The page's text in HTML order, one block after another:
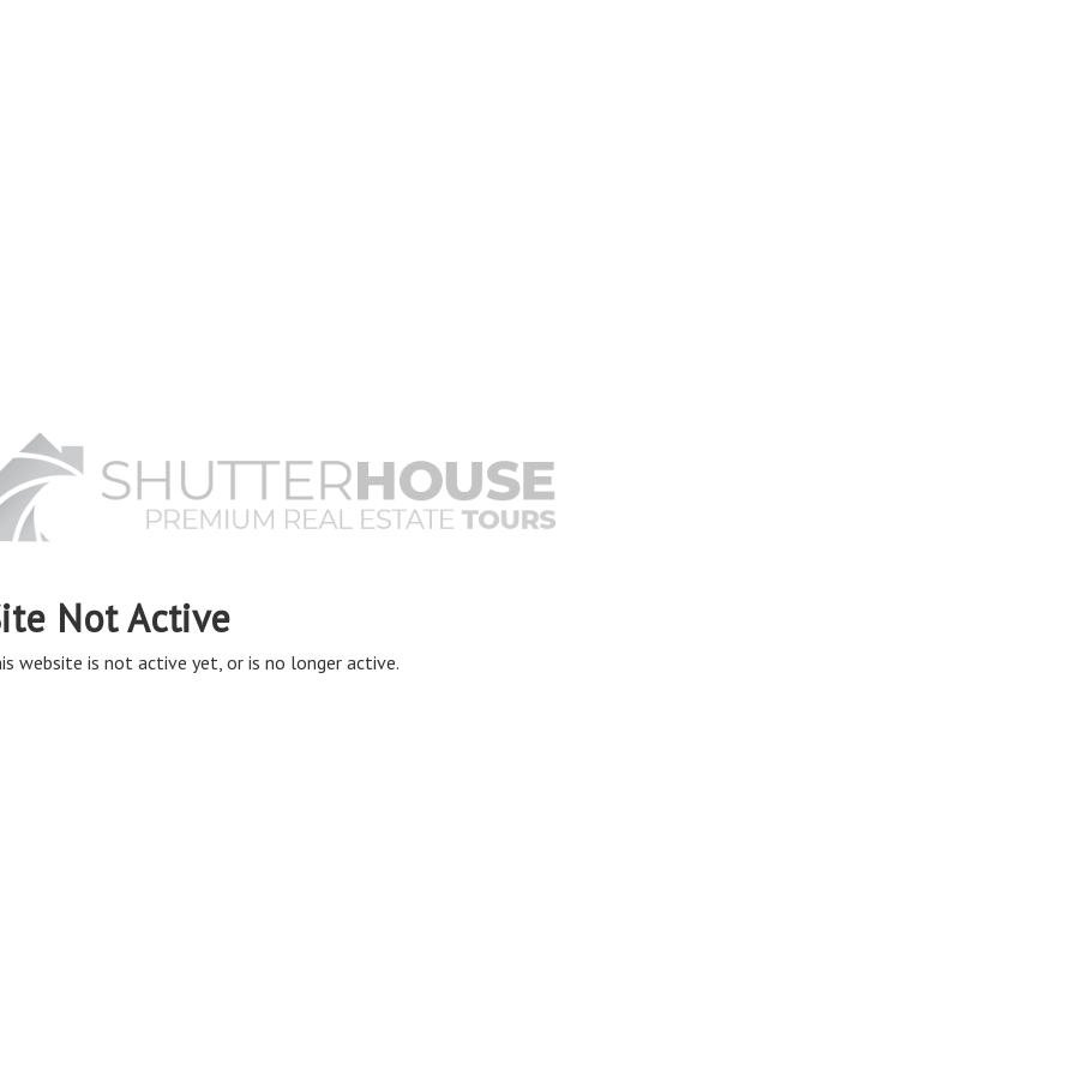
Not Active
website is not active yet, or is no longer active.